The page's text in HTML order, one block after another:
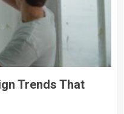
Trends That